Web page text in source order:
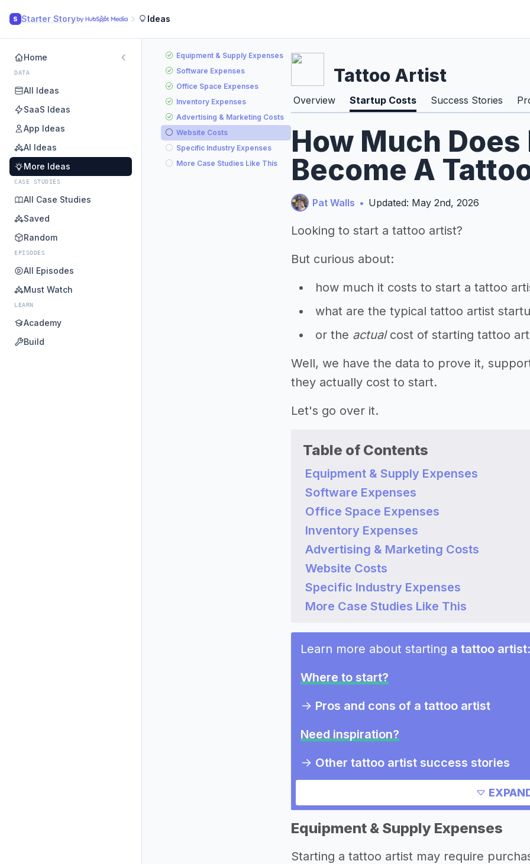
S Starter Story Ideas
Home
DATA
All Ideas
SaaS Ideas
App Ideas
AI Ideas
More Ideas
CASE STUDIES
All Case Studies
Saved
Random
EPISODES
All Episodes
Must Watch
LEARN
Academy
Build
Equipment & Supply Expenses
Software Expenses
Office Space Expenses
Inventory Expenses
Advertising & Marketing Costs
Website Costs
Specific Industry Expenses
More Case Studies Like This
Tattoo Artist
Overview Startup Costs Success Stories
How Much Does
Become A
Pat Walls • Updated: May 2nd, 2026
Looking to start a tattoo artist?
But curious about:
how much it costs to start a tattoo
what are the typical tattoo artist
or the actualcost of starting tattoo
Well, we have the data to prove it,
they actually cost to start.
Let's go over it.
Table of Contents
Equipment & Supply Expenses
Software Expenses
Office Space Expenses
Inventory Expenses
Advertising & Marketing Costs
Website Costs
Specific Industry Expenses
More Case Studies Like This
Learn more about starting a tattoo artist:
Where to start?
-> Pros and cons of a tattoo artist
Need inspiration?
-> Other tattoo artist success stories
->Marketing ideas for a tattoo artist
Other resources
Equipment & Supply Expenses
Starting a tattoo artist may require